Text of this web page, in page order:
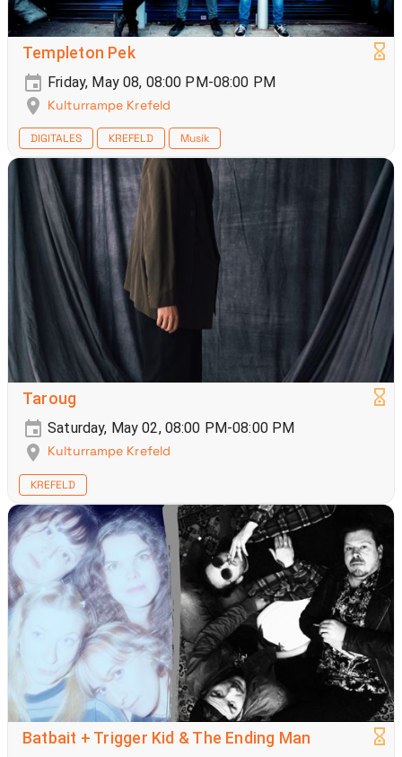
Templeton Pek
Friday, May 08, 08:00 PM-08:00 PM
Kulturrampe Krefeld
DIGITALES KREFELD Musik
Taroug
Saturday, May 02, 08:00 PM-08:00 PM
Kulturrampe Krefeld
KREFELD
Batbait + Trigger Kid & The Ending Man